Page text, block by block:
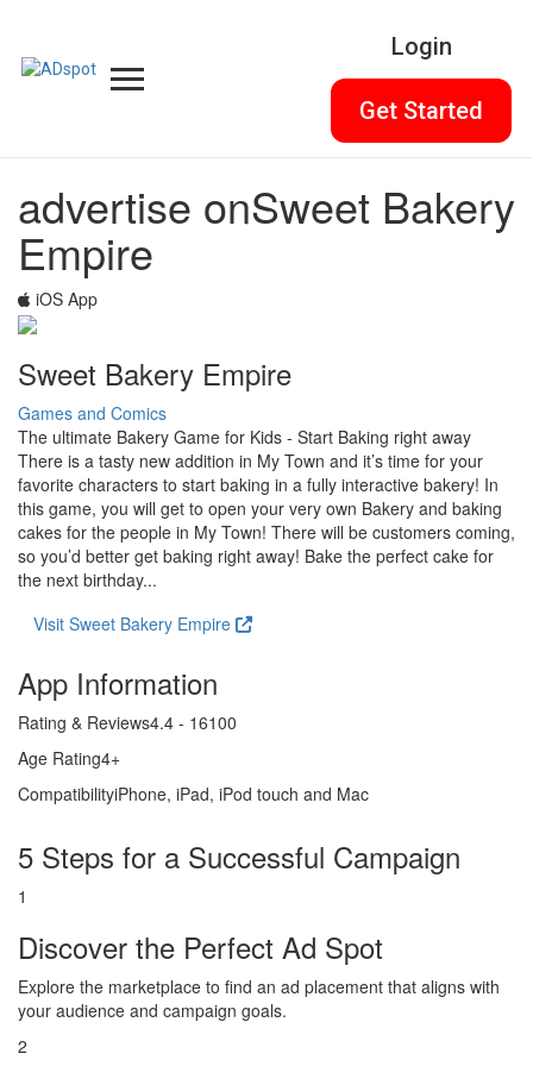
Login
Get Started
advertise onSweet Bakery
Empire
iOS App
Sweet Bakery Empire
Games and Comics
The ultimate Bakery Game for Kids - Start Baking right away
There is a tasty new addition in My Town and it’s time for your
favorite characters to start baking in a fully interactive bakery! In
this game, you will get to open your very own Bakery and baking
cakes for the people in My Town! There will be customers coming,
so you’d better get baking right away! Bake the perfect cake for
the next birthday...
Visit Sweet Bakery Empire
App Information
Rating & Reviews4.4 - 16100
Age Rating4+
CompatibilityiPhone, iPad, iPod touch and Mac
5 Steps for a Successful Campaign
1
Discover the Perfect Ad Spot
Explore the marketplace to find an ad placement that aligns with
your audience and campaign goals.
2